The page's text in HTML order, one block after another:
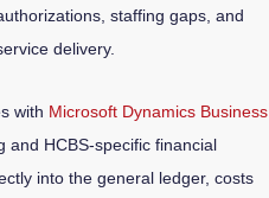
staffing gaps, and
delivery.
with Microsoft Dynamics Business
and HCBS-specific financial
into the general ledger, costs